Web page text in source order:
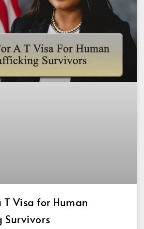
Visa for Human